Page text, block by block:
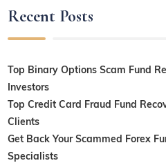
Recent Posts
Top Binary Options Scam Fund
Investors
Top Credit Card Fraud Fund
Clients
Get Back Your Scammed Forex
Specialists